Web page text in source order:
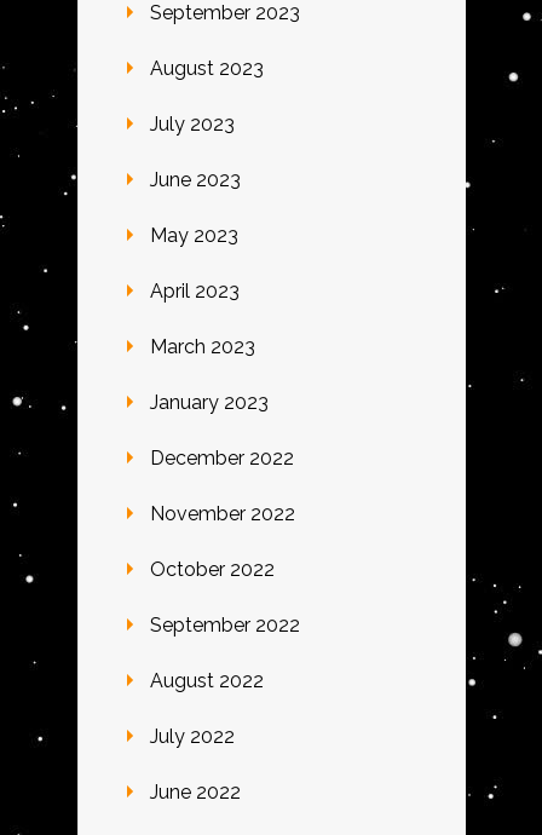
September 2023
August 2023
July 2023
June 2023
May 2023
April 2023
March 2023
January 2023
December 2022
November 2022
October 2022
September 2022
August 2022
July 2022
June 2022